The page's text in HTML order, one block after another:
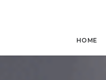
HOME